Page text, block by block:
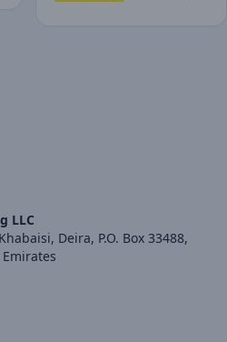
LLC
Deira, P.O. Box 33488,